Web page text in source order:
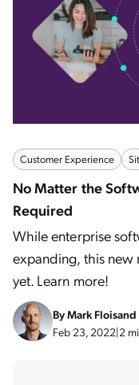
Customer Experience
No Matter the
Required
While enterprise
expanding, this new
yet. Learn more!
ByMark Floisand
Feb 23, 2022|2